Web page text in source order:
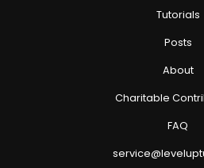
Tutorials
Posts
About
Charitable
FAQ